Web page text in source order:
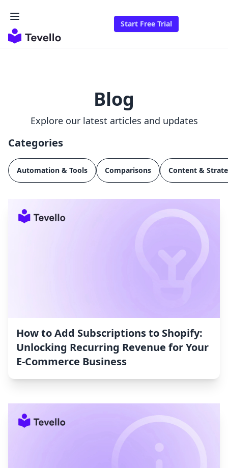
Start Free Trial
Blog
Explore our latest articles and updates
Categories
Automation & Tools Comparisons Content &
How to Add Subscriptions to Shopify:
Unlocking Recurring Revenue for Your
E-Commerce Business